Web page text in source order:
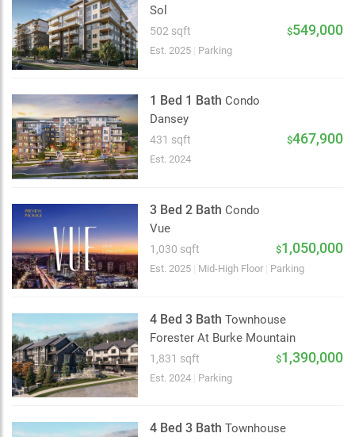
2 km
Sol
502 sqft $549,000
Est. 2025 Parking
1 Bed 1 Bath Condo
Dansey
431 sqft $467,900
Est. 2024
3 Bed 2 Bath Condo
Vue
1,030 sqft $1,050,000
Est. 2025 Mid-High Floor Parking
4 Bed 3 BathTownhouse
Forester At Burke Mountain
1,831 sqft $1,390,000
Est. 2024 Parking
4 Bed 3 BathTownhouse